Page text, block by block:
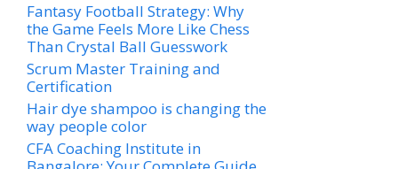
Fantasy Football Strategy: Why
the Game Feels More Like Chess
Than Crystal Ball Guesswork
Scrum Master Training and
Certification
Hair dye shampoo is changing the
way people color
CFA Coaching Institute in